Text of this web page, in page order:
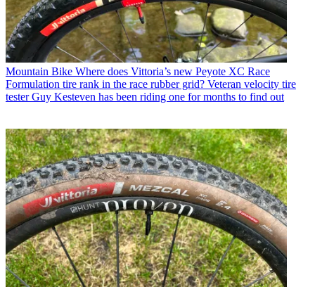
Mountain Bike Where does Vittoria’s new Peyote XC Race
Formulation tire rank in the race rubber grid? Veteran velocity tire
tester Guy Kesteven has been riding one for months to find out